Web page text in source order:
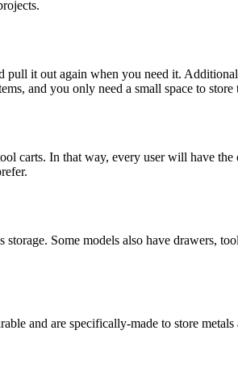
pull it out again when you need it.
and you only need a small space to store
carts. In that way, every user will have
Some models also have drawers,
and are specifically-made to store